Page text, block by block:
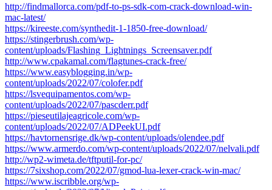
http://findmallorca.com/pdf-to-ps-sdk-com-crack-download-win-
mac-latest/
https://kireeste.com/synthedit-1-1850-free-download/
https://stingerbrush.com/wp-
content/uploads/Flashing_Lightnings_Screensaver.pdf
http://www.cpakamal.com/flagtunes-crack-free/
https://www.easyblogging.in/wp-
content/uploads/2022/07/colofer.pdf
https://lsvequipamentos.com/wp-
content/uploads/2022/07/pascderr.pdf
https://pieseutilajeagricole.com/wp-
content/uploads/2022/07/ADPeekUI.pdf
https://havtornensrige.dk/wp-content/uploads/olendee.pdf
https://www.armerdo.com/wp-content/uploads/2022/07/nelvali.pdf
http://wp2-wimeta.de/tftputil-for-pc/
https://7sixshop.com/2022/07/gmod-lua-lexer-crack-win-mac/
https://www.iscribble.org/wp-